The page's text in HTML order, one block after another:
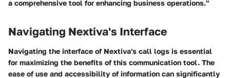
a comprehensive tool for enhancing business operations."
Navigating Nextiva's Interface
Navigating the interface of Nextiva's call logs is essential
for maximizing the benefits of this communication tool. The
ease of use and accessibility of information can significantly